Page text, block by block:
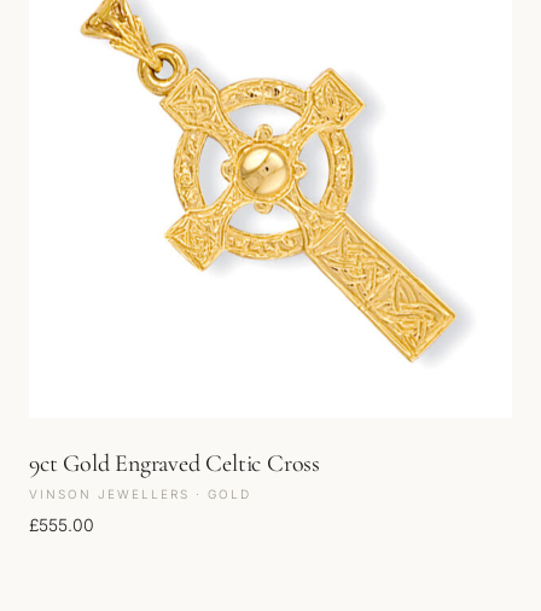
9ct Gold Engraved Celtic Cross
VINSON JEWELLERS · GOLD
£555.00